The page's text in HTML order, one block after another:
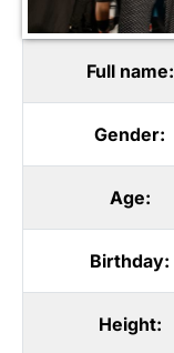
Full name:
Gender:
Age:
Birthday:
Height: